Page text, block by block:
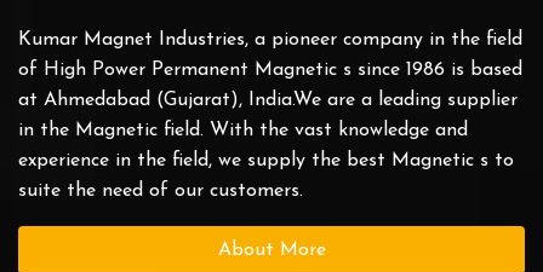
Kumar Magnet Industries, a pioneer company in the field
of High Power Permanent Magnetic s since 1986 is based
at Ahmedabad (Gujarat), India.We are a leading supplier
in the Magnetic field. With the vast knowledge and
experience in the field, we supply the best Magnetic s to
suite the need of our customers.
About More